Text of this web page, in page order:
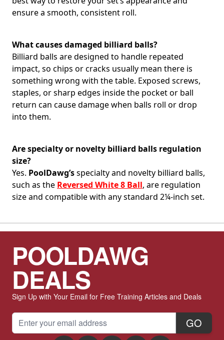
ensure a smooth, consistent roll.
What causes damaged billiard balls?
Billiard balls are designed to handle repeated
impact, so chips or cracks usually mean there is
something wrong with the table. Exposed screws,
staples, or sharp edges inside the pocket or ball
return can cause damage when balls roll or drop
into them.
Are specialty or novelty billiard balls regulation
size?
Yes. PoolDawg’sspecialty and novelty billiard balls,
such as the Reversed White 8 Ball, are regulation
size and compatible with any standard 2¼-inch set.
POOLDAWG
DEALS
Sign Up with Your Email for Free Training Articles and Deals
Email Address GO